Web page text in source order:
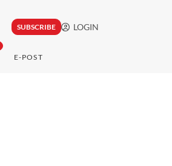
SUBSCRIBE LOGIN
E-POST